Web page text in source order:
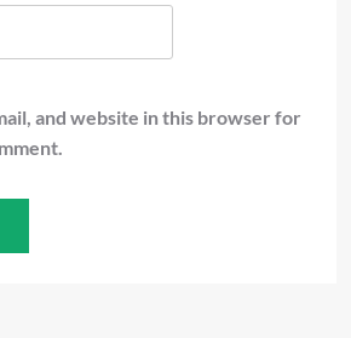
and website in this browser for